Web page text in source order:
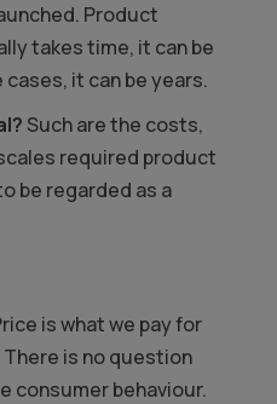
Product
takes time, it can be
it can be years.
Such are the costs,
required product
be regarded as a
is what we pay for
is no question
consumer behaviour.